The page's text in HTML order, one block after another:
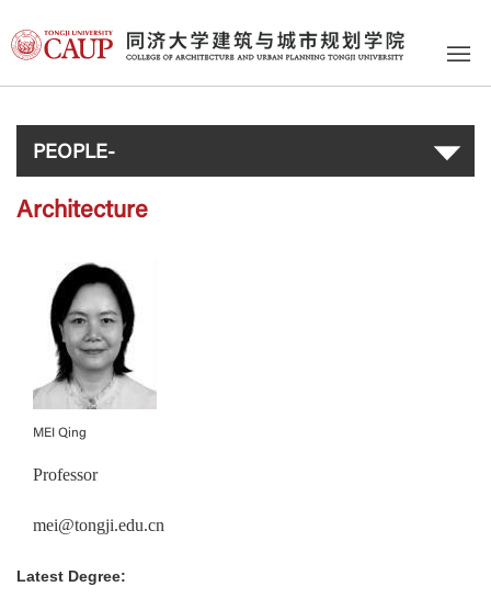
PEOPLE-
Architecture
MEI Qing
Professor
mei@tongji.edu.cn
Latest Degree: